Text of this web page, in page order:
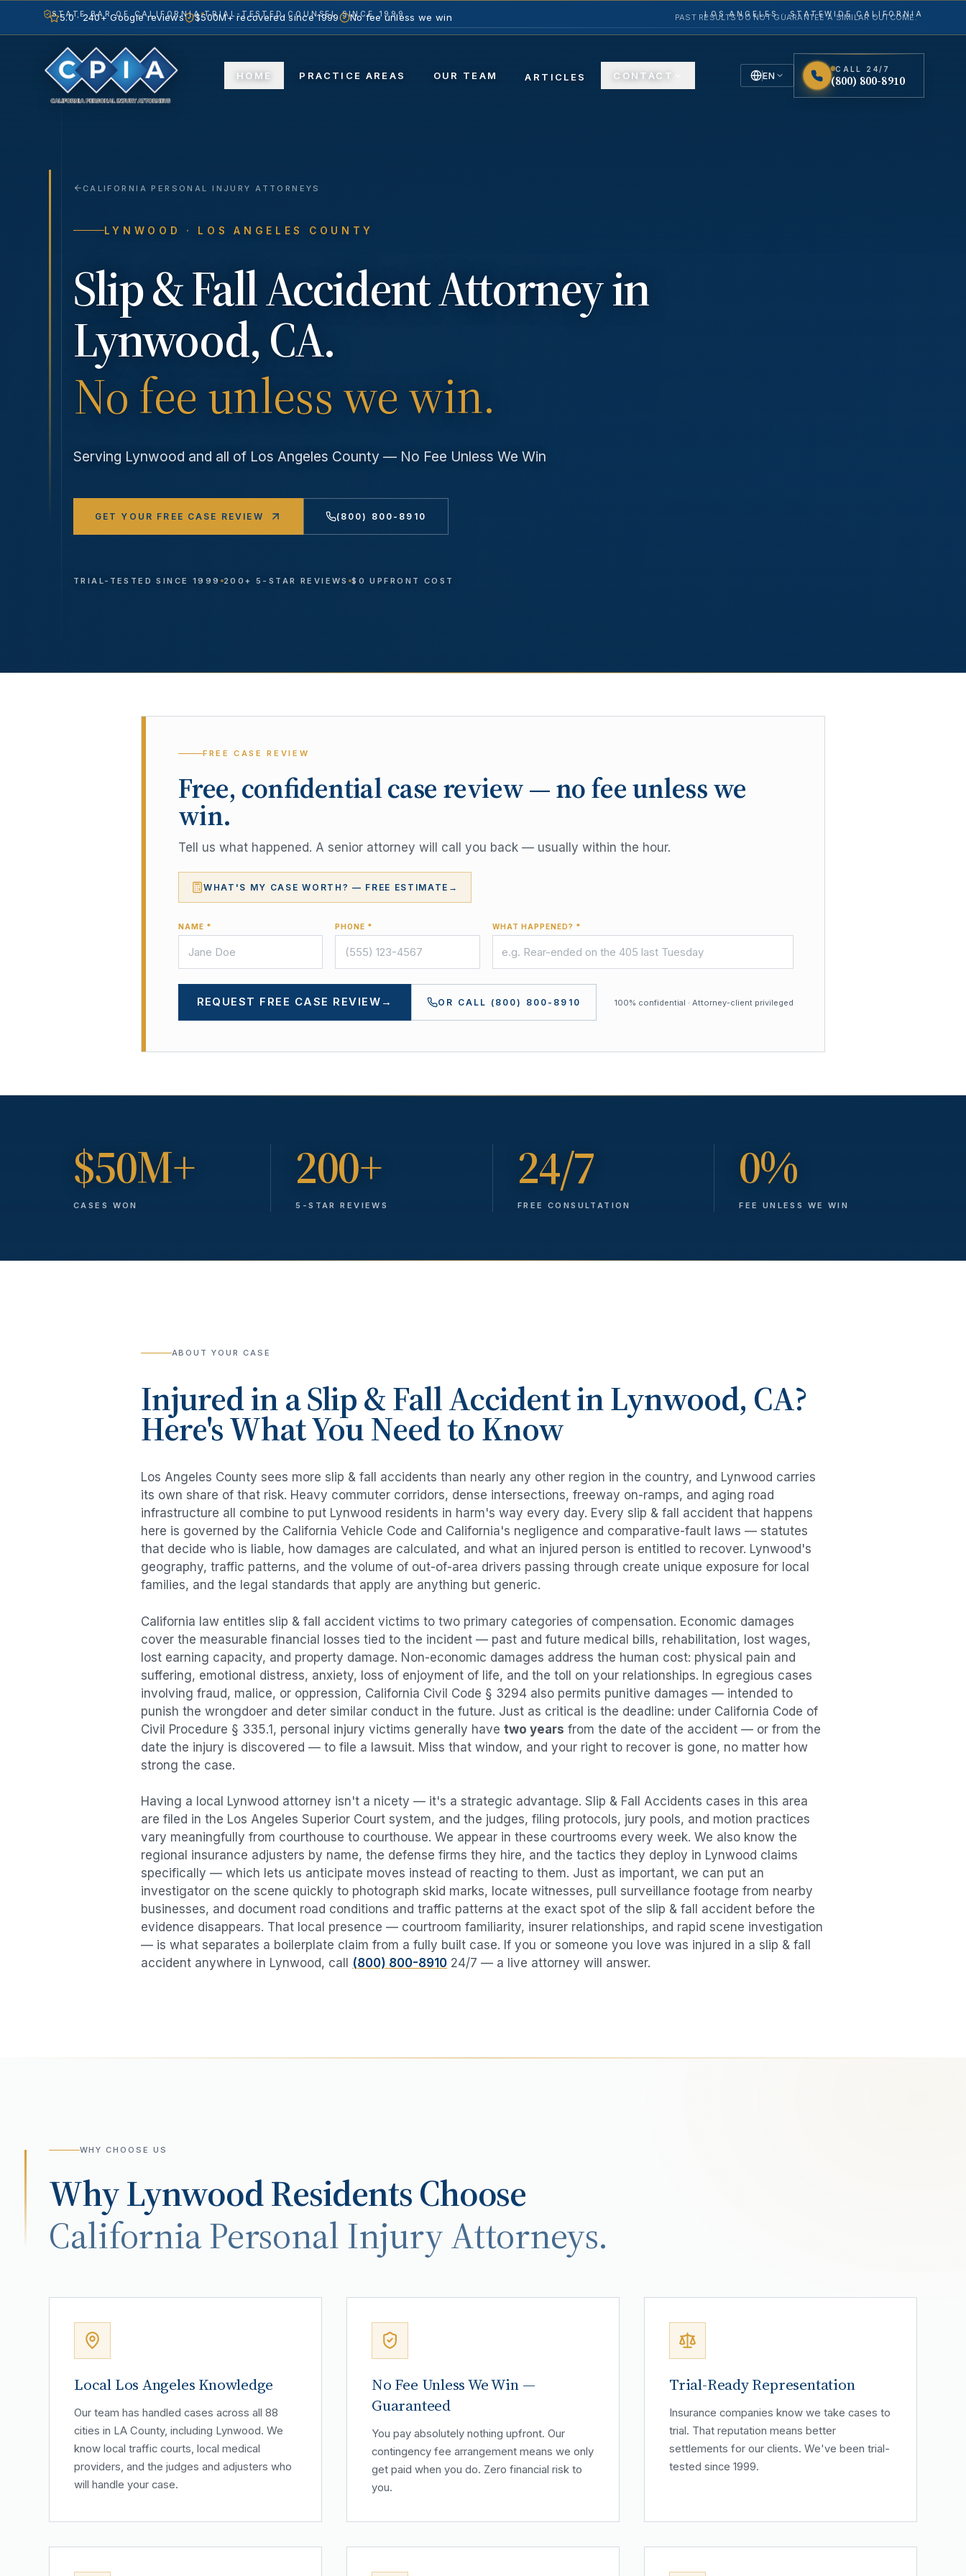
STATE BAR OF CALIFORNIA TRIAL-TESTED COUNSEL SINCE 1999 LOS ANGELES · STATEWIDE CALIFORNIA
HOME PRACTICE AREAS OUR TEAM ARTICLES CONTACT EN
CALL 24/7
(800) 800-8910
5.0 · 240+ Google reviews $500M+ recovered since 1999 No fee unless we win PAST RESULTS DO NOT GUARANTEE A SIMILAR OUTCOME.
CALIFORNIA PERSONAL INJURY ATTORNEYS
LYNWOOD · LOS ANGELES COUNTY
Slip & Fall AccidentAttorney in
Lynwood, CA.
No fee unless we win.
Serving Lynwood and all of Los Angeles County — No Fee Unless We Win
GET YOUR FREE CASE REVIEW (800) 800-8910
TRIAL-TESTED SINCE 1999 200+ 5-STAR REVIEWS $0 UPFRONT COST
FREE CASE REVIEW
Free, confidential case review — no fee unless we
win.
Tell us what happened. A senior attorney will call you back — usually within the hour.
WHAT'S MY CASE WORTH? — FREE ESTIMATE →
NAME * PHONE * WHAT HAPPENED? *
REQUEST FREE CASE REVIEW → OR CALL (800) 800-8910 100% confidential · Attorney-client privileged
$50M+
CASES WON
200+
5-STAR REVIEWS
24/7
FREE CONSULTATION
0%
FEE UNLESS WE WIN
ABOUT YOUR CASE
Injured in aSlip & Fall AccidentinLynwood, CA?
Here's What You Need to Know
Los Angeles County sees more slip & fall accidents than nearly any other region in the country, and Lynwood carries
its own share of that risk. Heavy commuter corridors, dense intersections, freeway on-ramps, and aging road
infrastructure all combine to put Lynwood residents in harm's way every day. Every slip & fall accident that happens
here is governed by the California Vehicle Code and California's negligence and comparative-fault laws — statutes
that decide who is liable, how damages are calculated, and what an injured person is entitled to recover. Lynwood 's
geography, traffic patterns, and the volume of out-of-area drivers passing through create unique exposure for local
families, and the legal standards that apply are anything but generic.
California law entitles slip & fall accident victims to two primary categories of compensation. Economic damages
cover the measurable financial losses tied to the incident — past and future medical bills, rehabilitation, lost wages,
lost earning capacity, and property damage. Non-economic damages address the human cost: physical pain and
suffering, emotional distress, anxiety, loss of enjoyment of life, and the toll on your relationships. In egregious cases
involving fraud, malice, or oppression, California Civil Code § 3294 also permits punitive damages — intended to
punish the wrongdoer and deter similar conduct in the future. Just as critical is the deadline: under California Code of
Civil Procedure § 335.1, personal injury victims generally have two years from the date of the accident — or from the
date the injury is discovered — to file a lawsuit. Miss that window, and your right to recover is gone, no matter how
strong the case.
Having a local Lynwood attorney isn't a nicety — it's a strategic advantage. Slip & Fall Accidents cases in this area
are filed in the Los Angeles Superior Court system, and the judges, filing protocols, jury pools, and motion practices
vary meaningfully from courthouse to courthouse. We appear in these courtrooms every week. We also know the
regional insurance adjusters by name, the defense firms they hire, and the tactics they deploy in Lynwood claims
specifically — which lets us anticipate moves instead of reacting to them. Just as important, we can put an
investigator on the scene quickly to photograph skid marks, locate witnesses, pull surveillance footage from nearby
businesses, and document road conditions and traffic patterns at the exact spot of the slip & fall accident before the
evidence disappears. That local presence — courtroom familiarity, insurer relationships, and rapid scene investigation
— is what separates a boilerplate claim from a fully built case. If you or someone you love was injured in a slip & fall
accident anywhere in Lynwood, call (800) 800-8910 24/7 — a live attorney will answer.
WHY CHOOSE US
WhyLynwoodResidents Choose
California Personal Injury Attorneys.
Local Los Angeles Knowledge
Our team has handled cases across all 88
cities in LA County, including Lynwood. We
know local traffic courts, local medical
providers, and the judges and adjusters who
will handle your case.
No Fee Unless We Win —
Guaranteed
You pay absolutely nothing upfront. Our
contingency fee arrangement means we only
get paid when you do. Zero financial risk to
you.
Trial-Ready Representation
Insurance companies know we take cases to
trial. That reputation means better
settlements for our clients. We've been trial-
tested since 1999.